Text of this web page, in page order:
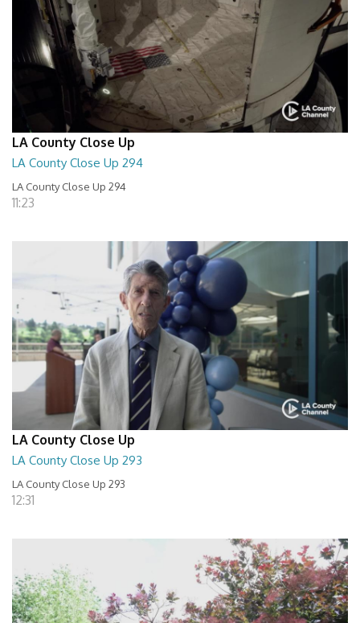
LA County Close Up
LA County Close Up 294
LA County Close Up 294
11:23
LA County Close Up
LA County Close Up 293
LA County Close Up 293
12:31